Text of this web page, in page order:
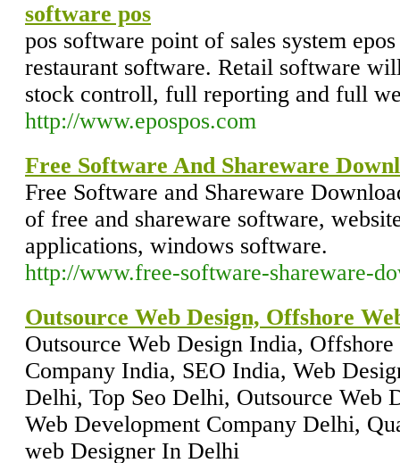
software pos
pos software point of sales system
restaurant software. Retail software
stock controll, full reporting and full
http://www.epospos.com
Free Software And Shareware
Free Software and Shareware
of free and shareware software,
applications, windows software.
http://www.free-software-shareware-
Outsource Web Design, Offshore
Outsource Web Design India,
Company India, SEO India, Web
Delhi, Top Seo Delhi, Outsource Web
Web Development Company Delhi,
web Designer In Delhi